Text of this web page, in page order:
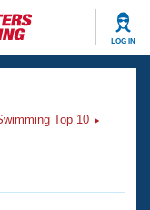
LOG IN
Top 10